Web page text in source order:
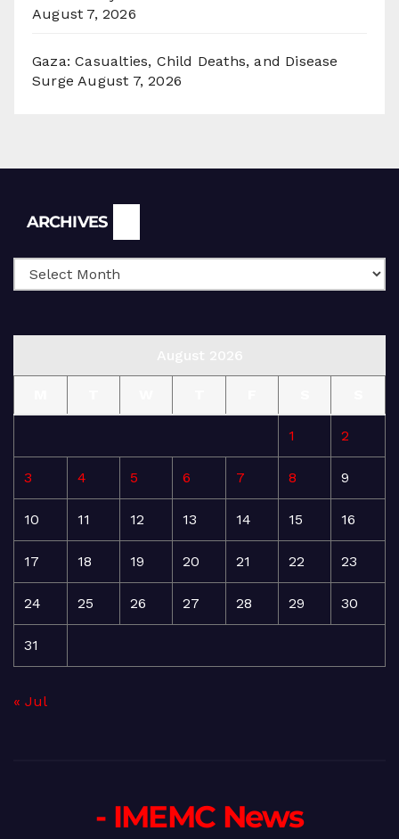
August 7, 2026
Gaza: Casualties, Child Deaths, and Disease
Surge August 7, 2026
ARCHIVES
1 2
3 4 5 6 7 8 9
10 11 12 13 14 15 16
17 18 19 20 21 22 23
24 25 26 27 28 29 30
31
« Jul
- IMEMC News